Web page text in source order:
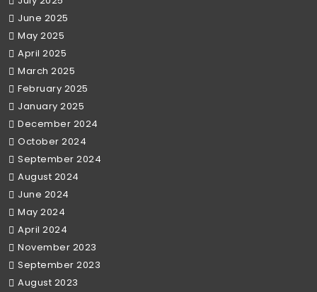
June 2025
May 2025
April 2025
March 2025
February 2025
January 2025
December 2024
October 2024
September 2024
August 2024
June 2024
May 2024
April 2024
November 2023
September 2023
August 2023